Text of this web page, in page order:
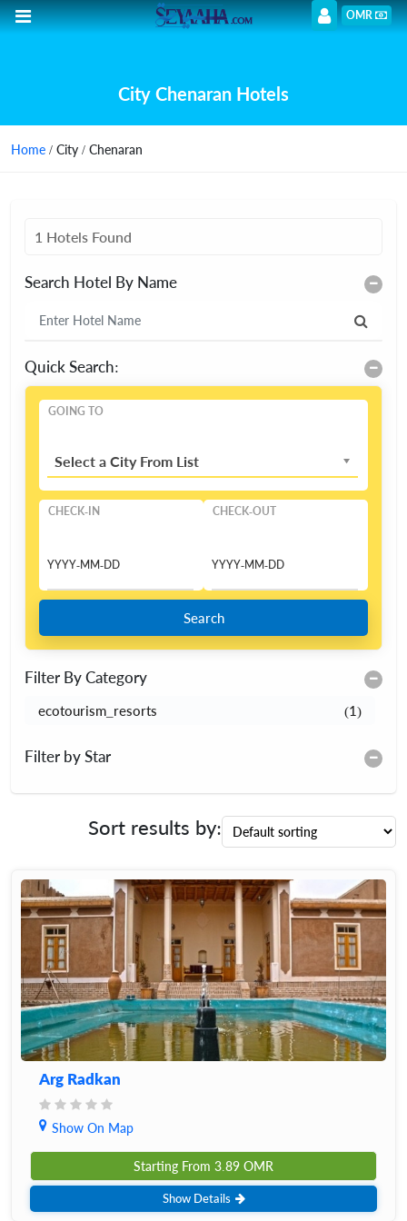
OMR
City Chenaran Hotels
Home / City / Chenaran
1 Hotels Found
Search Hotel By Name
Quick Search:
GOING TO
Select a City From List
CHECK-IN CHECK-OUT
Search
Filter By Category
ecotourism_resorts (1)
Filter by Star
Sort results by:
Arg Radkan
Show On Map
Starting From 3.89 OMR
Show Details